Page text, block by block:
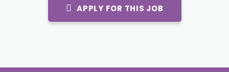
APPLY FOR THIS JOB